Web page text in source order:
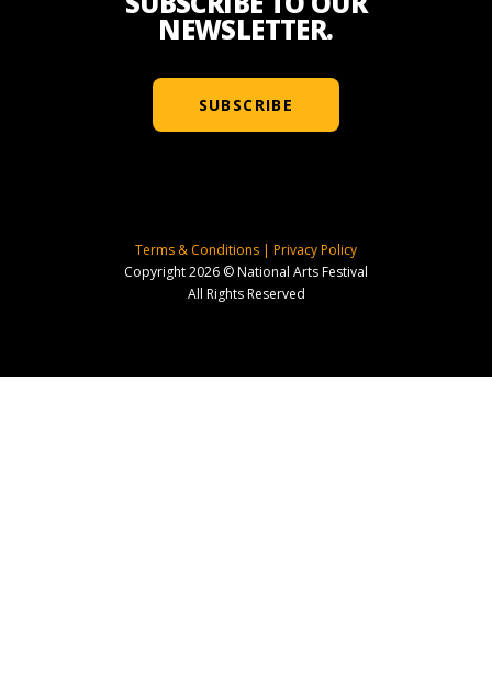
NEWSLETTER.
SUBSCRIBE
Terms & Conditions | Privacy Policy
Copyright 2026 © National Arts Festival
All Rights Reserved